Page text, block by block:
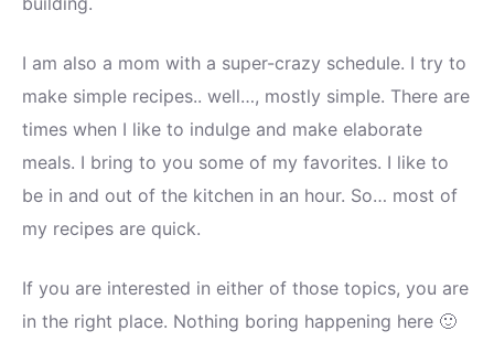
I am also a mom with a super-crazy schedule. I try to
make simple recipes.. well…, mostly simple. There are
times when I like to indulge and make elaborate
meals. I bring to you some of my favorites. I like to
be in and out of the kitchen in an hour. So… most of
my recipes are quick.
If you are interested in either of those topics, you are
in the right place. Nothing boring happening here 🙂